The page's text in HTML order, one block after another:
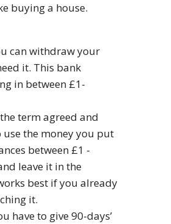
buying a house.
can withdraw your
it. This bank
in between £1-
term agreed and
the money you put
between £1 -
leave it in the
best if you already
it.
have to give 90-days’